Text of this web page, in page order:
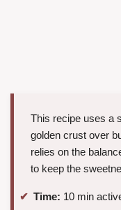
This recipe uses a
golden crust over
relies on the
to keep the
Time: 10 min